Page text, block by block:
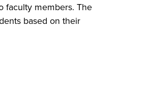
faculty members. The
based on their